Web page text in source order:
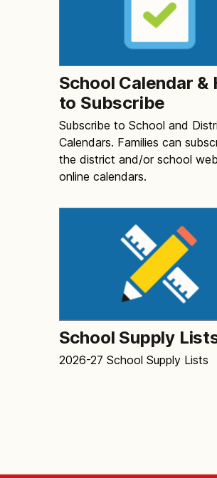
School Calendar &
to Subscribe
Subscribe to School and
Calendars. Families can
the district and/or school
online calendars.
School Supply
2026-27 School Supply Lists